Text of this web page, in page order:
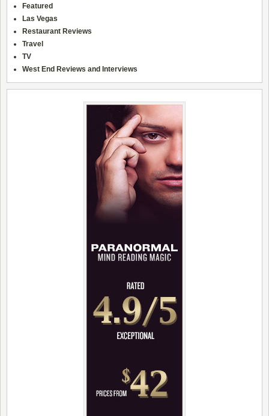
Featured
Las Vegas
Restaurant Reviews
Travel
TV
West End Reviews and Interviews